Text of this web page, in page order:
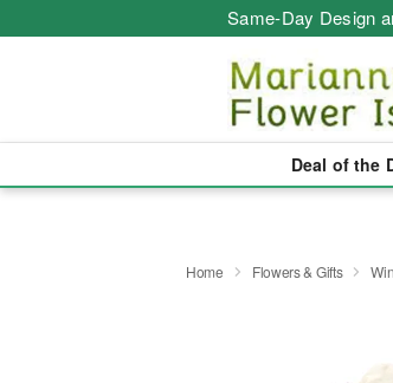
Same-Day Design
Deal of the
Home Flowers & Gifts